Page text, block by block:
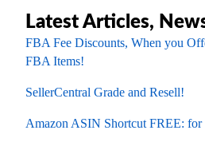
Latest Articles,
FBA Fee Discounts, When you
FBA Items!
SellerCentral Grade and Resell!
Amazon ASIN Shortcut FREE: for